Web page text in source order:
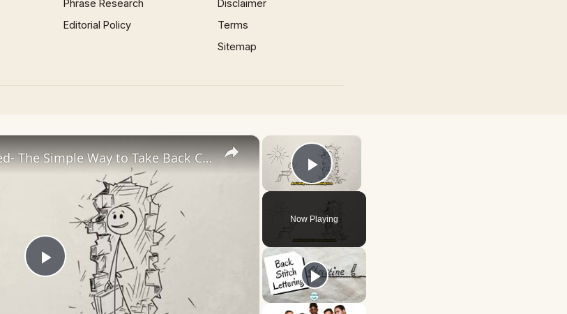
Phrase Research
Editorial Policy
Disclaimer
Terms
Sitemap
×
Play Video
Now Playing
×
Play
Overthinking Unlocked- The Simple Way to Take Back Control